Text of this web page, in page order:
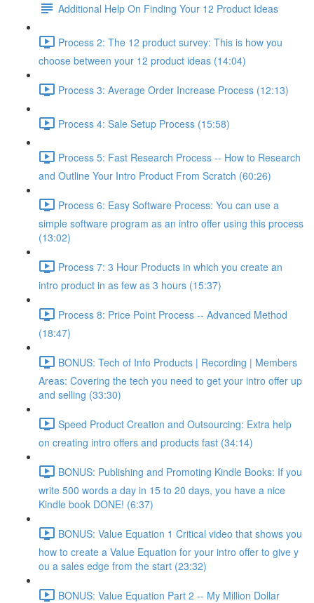
Additional Help On Finding Your 12 Product Ideas
Process 2: The 12 product survey: This is how you
choose between your 12 product ideas (14:04)
Process 3: Average Order Increase Process (12:13)
Process 4: Sale Setup Process (15:58)
Process 5: Fast Research Process -- How to Research
and Outline Your Intro Product From Scratch (60:26)
Process 6: Easy Software Process: You can use a
simple software program as an intro offer using this process
(13:02)
Process 7: 3 Hour Products in which you create an
intro product in as few as 3 hours (15:37)
Process 8: Price Point Process -- Advanced Method
(18:47)
BONUS: Tech of Info Products | Recording | Members
Areas: Covering the tech you need to get your intro offer up
and selling (33:30)
Speed Product Creation and Outsourcing: Extra help
on creating intro offers and products fast (34:14)
BONUS: Publishing and Promoting Kindle Books: If you
write 500 words a day in 15 to 20 days, you have a nice
Kindle book DONE! (6:37)
BONUS: Value Equation 1 Critical video that shows you
how to create a Value Equation for your intro offer to give y
ou a sales edge from the start (23:32)
BONUS: Value Equation Part 2 -- My Million Dollar